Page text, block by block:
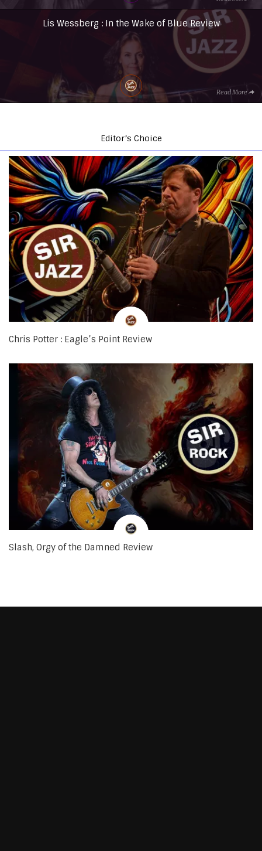
Lis Wessberg : In the Wake of Blue Review
Read More
Editor’s Choice
Chris Potter : Eagle’s Point Review
Slash, Orgy of the Damned Review